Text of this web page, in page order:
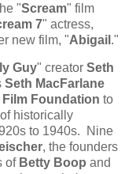
"Scream" film
7" actress,
new film, "Abigail ."
Guy" creator Seth
Seth MacFarlane
Film Foundation to
historically
to 1940s. Nine
, the founders
of Betty Boop and